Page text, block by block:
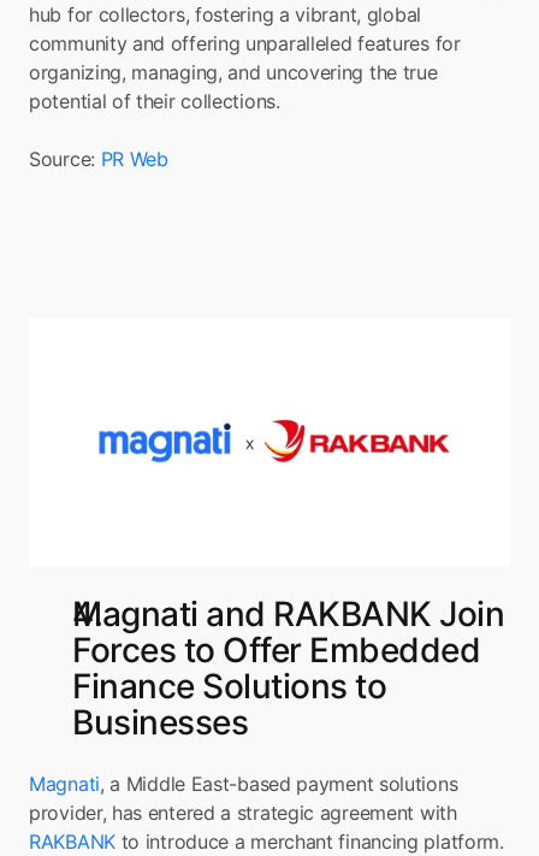
hub for collectors, fostering a vibrant, global
community and offering unparalleled features for
organizing, managing, and uncovering the true
potential of their collections.
Source: PR Web
Magnati and RAKBANK Join
Forces to Offer Embedded
Finance Solutions to
Businesses
Magnati, a Middle East-based payment solutions
provider, has entered a strategic agreement with
RAKBANK to introduce a merchant financing platform.